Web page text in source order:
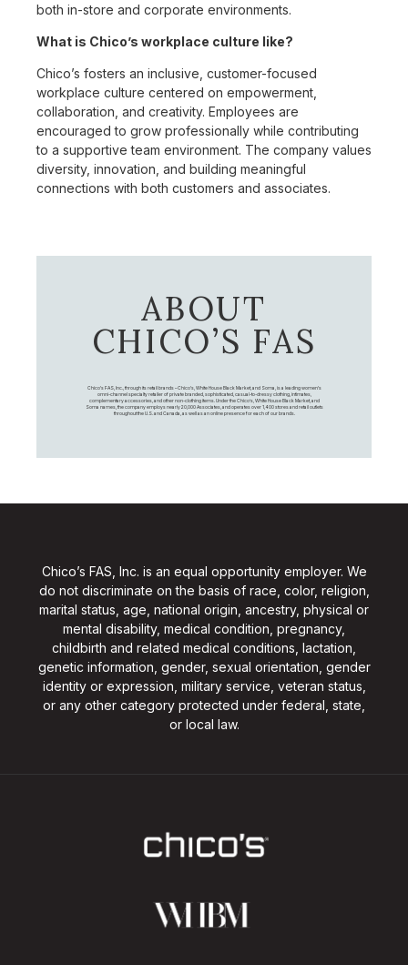
both in-store and corporate environments.
What is Chico’s workplace culture like?
Chico’s fosters an inclusive, customer-focused
workplace culture centered on empowerment,
collaboration, and creativity. Employees are
encouraged to grow professionally while contributing
to a supportive team environment. The company values
diversity, innovation, and building meaningful
connections with both customers and associates.
ABOUT
CHICO’S FAS
Chico's FAS, Inc., through its retail brands – Chico's, White House Black Market, and Soma, is a leading women's
omni-channel specialty retailer of private branded, sophisticated, casual-to-dressy clothing, intimates,
complementary accessories, and other non-clothing items. Under the Chico’s, White House Black Market, and
Soma names, the company employs nearly 20,000 Associates, and operates over 1,400 stores and retail outlets
throughout the U.S. and Canada, as well as an online presence for each of our brands.
Chico’s FAS, Inc. is an equal opportunity employer. We
do not discriminate on the basis of race, color, religion,
marital status, age, national origin, ancestry, physical or
mental disability, medical condition, pregnancy,
childbirth and related medical conditions, lactation,
genetic information, gender, sexual orientation, gender
identity or expression, military service, veteran status,
or any other category protected under federal, state,
or local law.